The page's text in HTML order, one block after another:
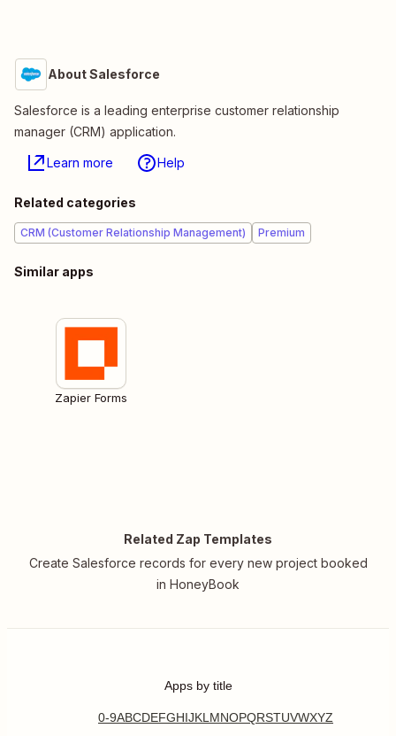
About Salesforce
Salesforce is a leading enterprise customer relationship
manager (CRM) application.
Learn more Help
Related categories
CRM (Customer Relationship Management) Premium
Similar apps
Zapier Forms
Related Zap Templates
Create Salesforce records for every new project booked
in HoneyBook
Apps by title
0-9ABCDEFGHIJKL MNOPQRSTUVWXYZ